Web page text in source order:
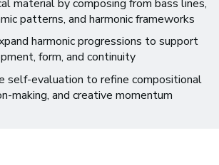
material by composing from bass lines,
patterns, and harmonic frameworks
harmonic progressions to support
form, and continuity
self-evaluation to refine compositional
making, and creative momentum